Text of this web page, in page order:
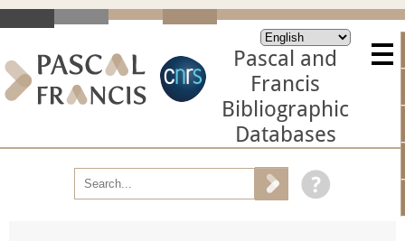
Pascal and
Francis
Bibliographic
Databases